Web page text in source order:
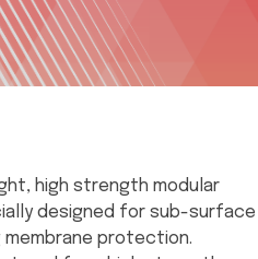
high strength modular
designed for sub-surface
protection.